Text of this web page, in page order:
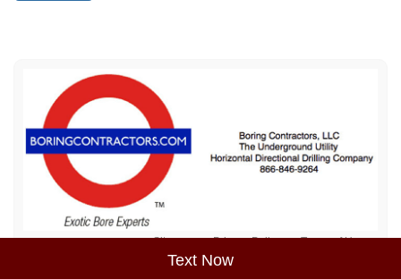
Text Now
Sitemap Privacy Policy Terms of Use